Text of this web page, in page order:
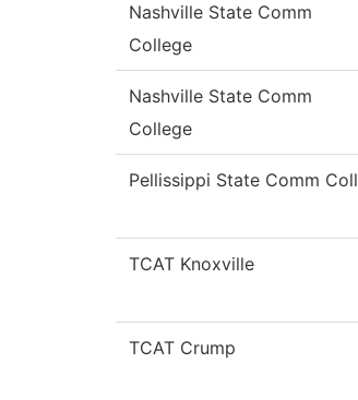
Nashville State Comm
College
Nashville State Comm
College
Pellissippi State Comm Coll
TCAT Knoxville
TCAT Crump